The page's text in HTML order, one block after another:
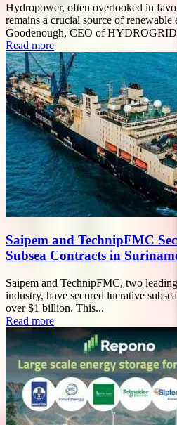
Hydropower, often overlooked in
remains a crucial source of
Goodenough, CEO of
Read more
Saipem and TechnipFMC
Subsea Contracts in
Saipem and TechnipFMC, two
industry, have secured lucrative
over $1 billion. This...
Read more